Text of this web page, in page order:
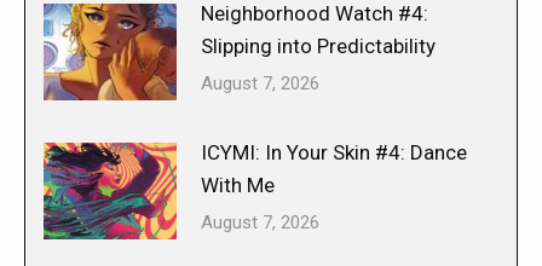
Neighborhood Watch #4:
Slipping into Predictability
August 7, 2026
ICYMI: In Your Skin #4: Dance
With Me
August 7, 2026